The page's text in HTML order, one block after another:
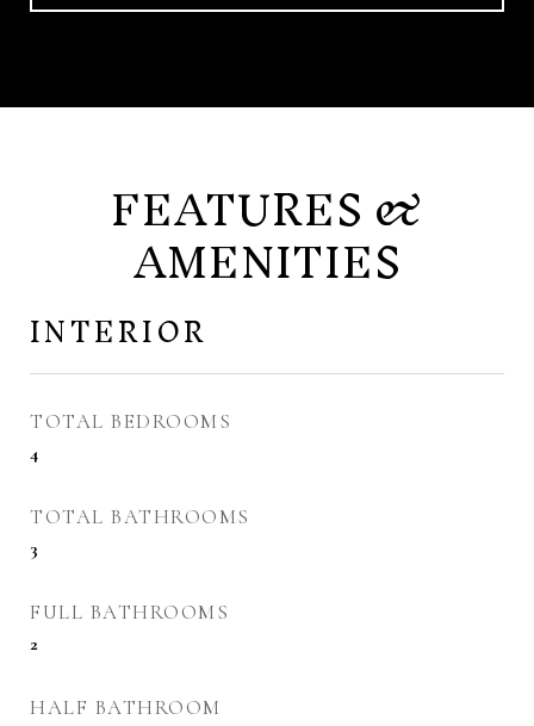
FEATURES &
AMENITIES
INTERIOR
TOTAL BEDROOMS
4
TOTAL BATHROOMS
3
FULL BATHROOMS
2
HALF BATHROOM